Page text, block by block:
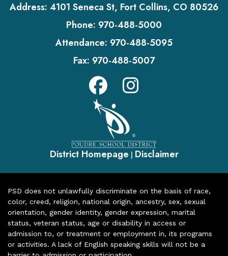
Address: 4101 Seneca St, Fort Collins, CO 80526
Phone: 970-488-5000
Attendance: 970-488-5095
Fax: 970-488-5007
District Homepage | Disclaimer
PSD does not unlawfully discriminate on the basis of race,
color, creed, religion, national origin, ancestry, sex, sexual
orientation, gender identity, gender expression, marital
status, veteran status, age or disability in access or
admission to, or treatment or employment in, its programs
or activities. A lack of English speaking skills will not be a